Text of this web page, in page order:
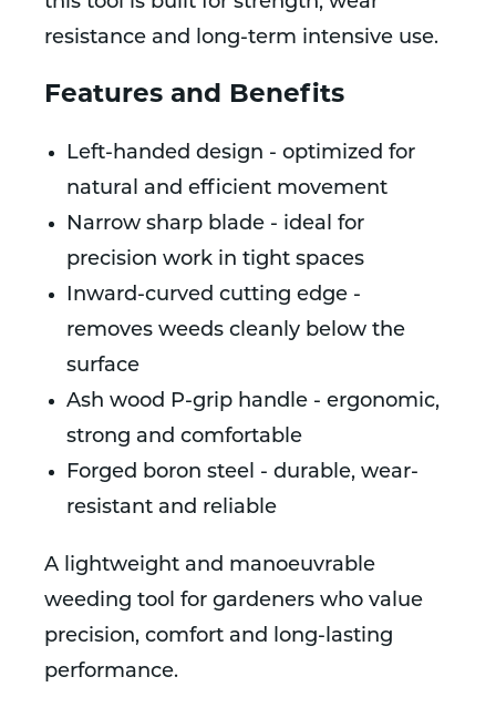
resistance and long-term intensive use.
Features and Benefits
Left-handed design - optimized for
natural and efficient movement
Narrow sharp blade - ideal for
precision work in tight spaces
Inward-curved cutting edge -
removes weeds cleanly below the
surface
Ash wood P-grip handle - ergonomic,
strong and comfortable
Forged boron steel - durable, wear-
resistant and reliable
A lightweight and manoeuvrable
weeding tool for gardeners who value
precision, comfort and long-lasting
performance.